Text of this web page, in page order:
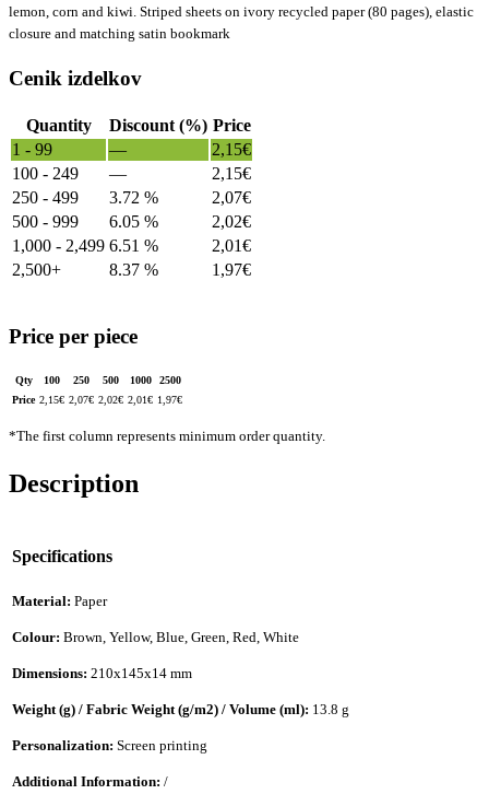
lemon, corn and kiwi. Striped sheets on ivory recycled paper (80 pages), elastic
closure and matching satin bookmark
Cenik izdelkov
Quantity Discount (%) Price
1 - 99
— 2,15€
100 - 249
— 2,15€
250 - 499
3.72 % 2,07€
500 - 999
6.05 % 2,02€
1,000 - 2,499 6.51 % 2,01€
2,500+
8.37 % 1,97€
Price per piece
Qty 100 250 500 1000
2500
Price 2,15€ 2,07€ 2,02€ 2,01€ 1,97€
*The first column represents minimum order quantity.
Description
Specifications
Material: Paper
Colour: Brown, Yellow, Blue, Green, Red, White
Dimensions: 210x145x14 mm
Weight (g) / Fabric Weight (g/m2) / Volume (ml): 13.8 g
Personalization: Screen printing
Additional Information: /